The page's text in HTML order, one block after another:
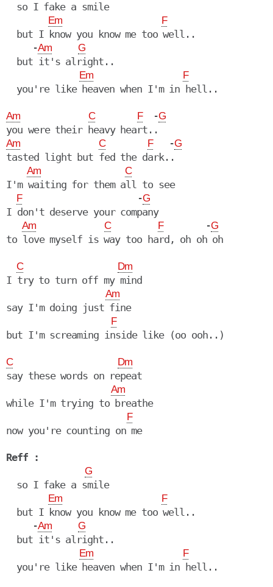
  so I fake a smile
Em F
  but I know you know me too well..
     -
Am G
  but it's alright..
Em F
  you're like heaven when I'm in hell..
Am C F
  -
G
Am C F
   -
G
tasted light but fed the dark..
Am C
I'm waiting for them all to see
F
                      -
G
I don't deserve your company
Am C F
        -
G
to love myself is way too hard, oh oh oh
C Dm
I try to turn off my mind
Am
say I'm doing just fine
F
but I'm screaming inside like (oo ooh..)
C Dm
say these words on repeat
Am
while I'm trying to breathe
F
now you're counting on me
Reff :
G
  so I fake a smile
Em F
  but I know you know me too well..
     -
Am G
  but it's alright..
Em F
  you're like heaven when I'm in hell..